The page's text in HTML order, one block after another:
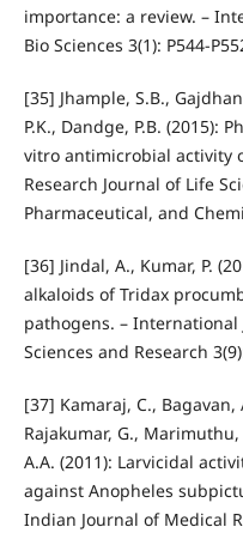
importance: a review. –
Bio Sciences 3(1): P544-
[35] Jhample, S.B.,
P.K., Dandge, P.B. (2015):
vitro antimicrobial activity
Research Journal of Life
Pharmaceutical, and
[36] Jindal, A., Kumar, P.
alkaloids of Tridax
pathogens. –
Sciences and Research
[37] Kamaraj, C., Bagavan,
Rajakumar, G.,
A.A. (2011): Larvicidal
against Anopheles
Indian Journal of Medical